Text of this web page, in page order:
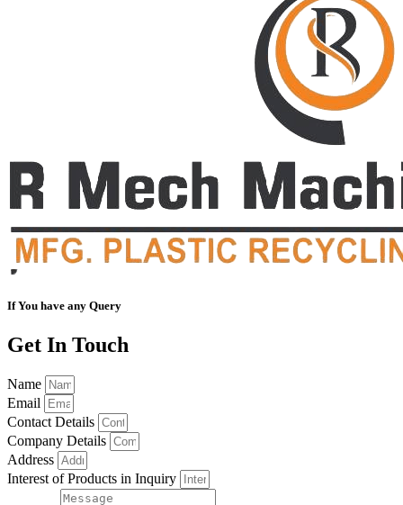
If You have any Query
Get In Touch
Name
Email
Contact Details
Company Details
Address
Interest of Products in Inquiry